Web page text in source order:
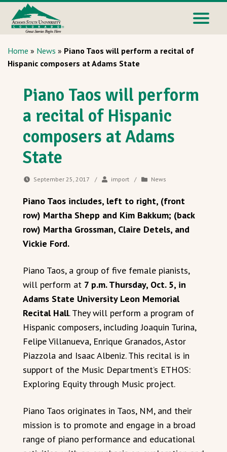
Home » News » Piano Taos will perform a recital of
Hispanic composers at Adams State
Piano Taos will perform
a recital of Hispanic
composers at Adams
State
September 25, 2017 / import / News
Piano Taos includes, left to right, (front
row) Martha Shepp and Kim Bakkum; (back
row) Martha Grossman, Claire Detels, and
Vickie Ford.
Piano Taos, a group of five female pianists,
will perform at 7 p.m. Thursday, Oct. 5, in
Adams State University Leon Memorial
Recital Hall. They will perform a program of
Hispanic composers, including Joaquin Turina,
Felipe Villanueva, Enrique Granados, Astor
Piazzola and Isaac Albeniz. This recital is in
support of the Music Department’s ETHOS:
Exploring Equity through Music project.
Piano Taos originates in Taos, NM, and their
mission is to promote and engage in a broad
range of piano performance and educational